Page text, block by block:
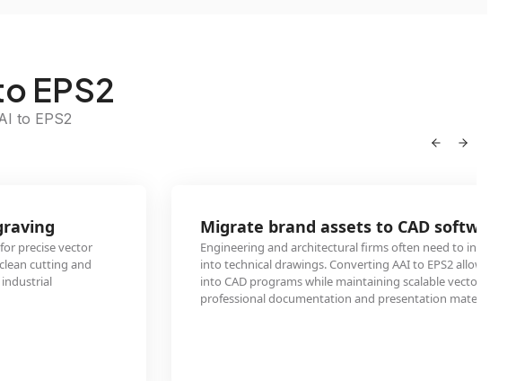
EPS2
to EPS2
precise vector
cutting and
Migrate brand assets to CAD software
Engineering and architectural firms often need to
into technical drawings. Converting AAI to EPS2 allows
into CAD programs while maintaining scalable vector
professional documentation and presentation materials.